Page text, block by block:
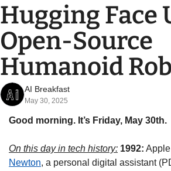
Hugging Face
Open-Source
Humanoid
AI Breakfast
May 30, 2025
Good morning. It’s Friday, May 30th.
On this day in tech history: 1992:
Newton, a personal digital assistant